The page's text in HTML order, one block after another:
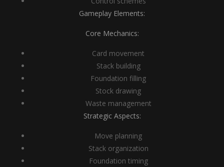
Gameplay Elements:
Core Mechanics:
Card movement
Stack building
Foundation filling
Stock drawing
Waste management
Strategic Aspects:
Move planning
Stack organization
Foundation timing